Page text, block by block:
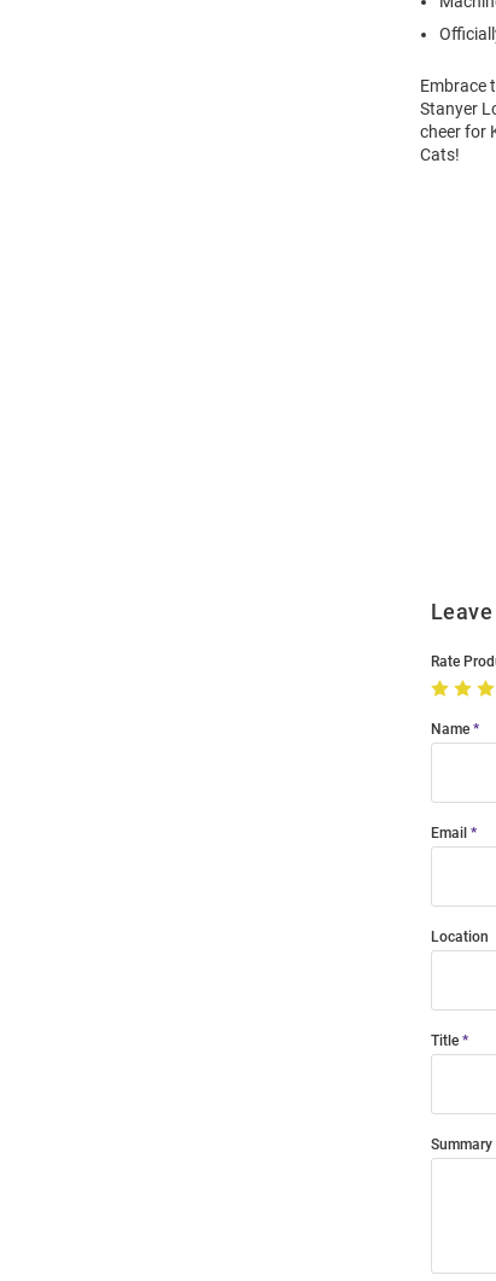
Embrace
Stanyer
cheer for
Cats!
Rate
Name
Email
Location
Title
Summary